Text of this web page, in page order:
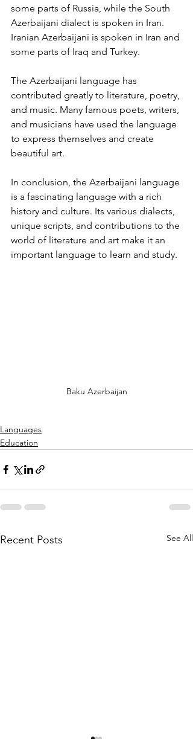
some parts of Russia, while the South
Azerbaijani dialect is spoken in Iran.
Iranian Azerbaijani is spoken in Iran and
some parts of Iraq and Turkey.
The Azerbaijani language has
contributed greatly to literature, poetry,
and music. Many famous poets, writers,
and musicians have used the language
to express themselves and create
beautiful art.
In conclusion, the Azerbaijani language
is a fascinating language with a rich
history and culture. Its various dialects,
unique scripts, and contributions to the
world of literature and art make it an
important language to learn and study.
Baku Azerbaijan
Languages
Education
Recent Posts See All